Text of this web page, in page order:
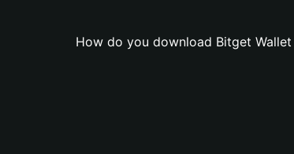
How do you download Bitget